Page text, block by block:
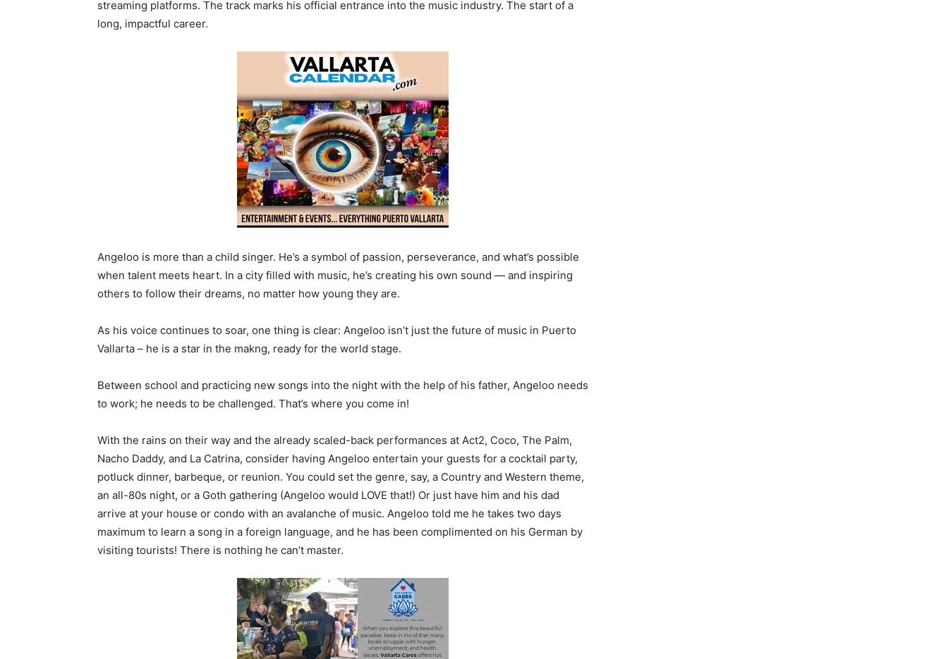
streaming platforms. The track marks his official entrance into the music industry. The start of a
long, impactful career.
Angeloo is more than a child singer. He’s a symbol of passion, perseverance, and what’s possible
when talent meets heart. In a city filled with music, he’s creating his own sound — and inspiring
others to follow their dreams, no matter how young they are.
As his voice continues to soar, one thing is clear: Angeloo isn’t just the future of music in Puerto
Vallarta – he is a star in the makng, ready for the world stage.
Between school and practicing new songs into the night with the help of his father, Angeloo needs
to work; he needs to be challenged. That’s where you come in!
With the rains on their way and the already scaled-back performances at Act2, Coco, The Palm,
Nacho Daddy, and La Catrina, consider having Angeloo entertain your guests for a cocktail party,
potluck dinner, barbeque, or reunion. You could set the genre, say, a Country and Western theme,
an all-80s night, or a Goth gathering (Angeloo would LOVE that!) Or just have him and his dad
arrive at your house or condo with an avalanche of music. Angeloo told me he takes two days
maximum to learn a song in a foreign language, and he has been complimented on his German by
visiting tourists! There is nothing he can’t master.